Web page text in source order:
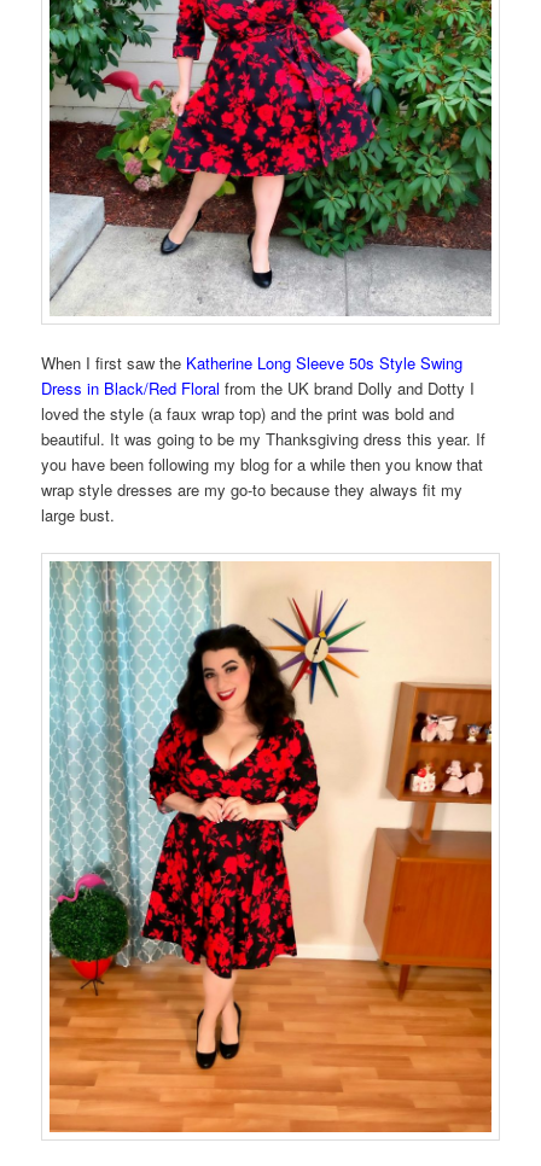
When I first saw the Katherine Long Sleeve 50s Style Swing
Dress in Black/Red Floral from the UK brand Dolly and Dotty I
loved the style (a faux wrap top) and the print was bold and
beautiful. It was going to be my Thanksgiving dress this year. If
you have been following my blog for a while then you know that
wrap style dresses are my go-to because they always fit my
large bust.